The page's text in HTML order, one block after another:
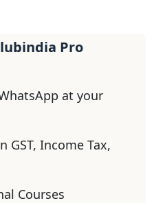
Pro
at your
GST, Income Tax,
Courses